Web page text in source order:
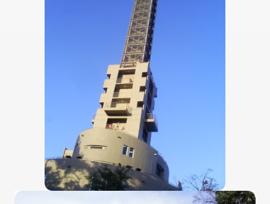
native forest with waterfalls and natural viewpoints.
in underground, coming to form springs.